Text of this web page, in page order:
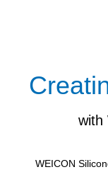
with
WEICON